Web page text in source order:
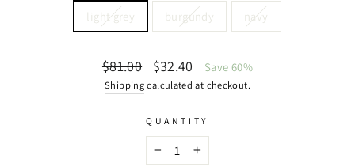
light grey burgundy navy
Regular
price
$81.00
Sale
price
$32.40 Save 60%
Shippingcalculated at checkout.
QUANTITY
+